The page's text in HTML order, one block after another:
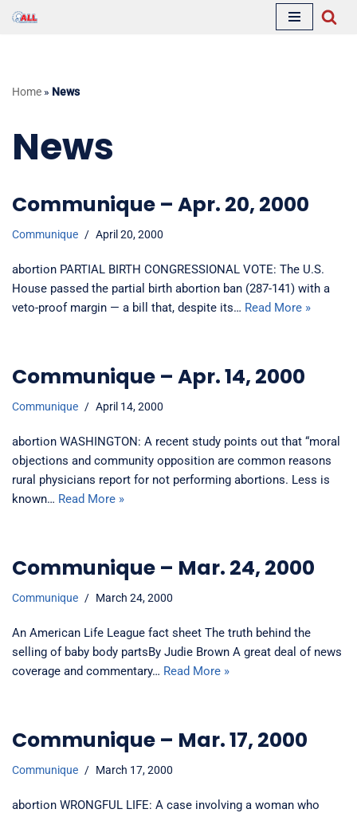
Home » News
News
Communique – Apr. 20, 2000
Communique April 20, 2000
abortion PARTIAL BIRTH CONGRESSIONAL VOTE: The U.S.
House passed the partial birth abortion ban (287-141) with a
veto-proof margin — a bill that, despite its… Read More »
Communique – Apr. 14, 2000
Communique April 14, 2000
abortion WASHINGTON: A recent study points out that “moral
objections and community opposition are common reasons
rural physicians report for not performing abortions. Less is
known… Read More »
Communique – Mar. 24, 2000
Communique March 24, 2000
An American Life League fact sheet The truth behind the
selling of baby body partsBy Judie Brown A great deal of news
coverage and commentary… Read More »
Communique – Mar. 17, 2000
Communique March 17, 2000
abortion WRONGFUL LIFE: A case involving a woman who